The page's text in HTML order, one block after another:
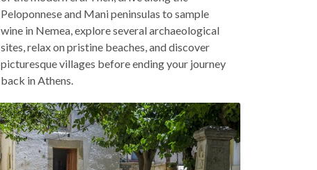
Peloponnese and Mani peninsulas to sample
wine in Nemea, explore several archaeological
sites, relax on pristine beaches, and discover
picturesque villages before ending your journey
back in Athens.